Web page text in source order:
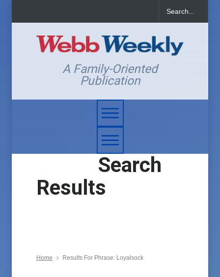
A Family-Oriented
Publication
Search
Results
Home Results For Phrase: Loyalsock